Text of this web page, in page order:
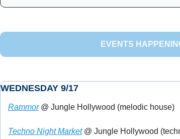
EVENTS
WEDNESDAY 9/17
Rammor @ Jungle Hollywood (melodic house)
Techno Night Market @ Jungle Hollywood